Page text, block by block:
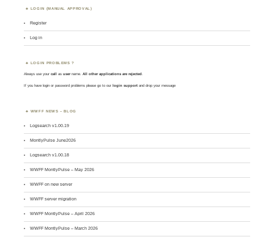
LOGIN (MANUAL APPROVAL)
Register
Log in
LOGIN PROBLEMS ?
Always use yourcall asusername. All other applications are rejected.
If you have login or password problems please go to our login support and drop your message
WWFF NEWS – BLOG
Logsearch v1.00.19
MontlyPulse June2026
Logsearch v1.00.18
WWFF MontlyPulse – May 2026
WWFF on new server
WWFF server migration
WWFF MontlyPulse – April 2026
WWFF MontlyPulse – March 2026